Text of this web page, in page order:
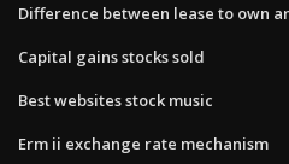
Difference between lease to own
Capital gains stocks sold
Best websites stock music
Erm ii exchange rate mechanism